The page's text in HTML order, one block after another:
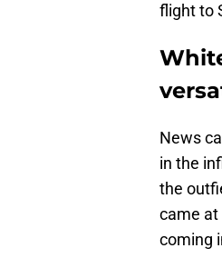
flight to
News
in the
the
came at
coming